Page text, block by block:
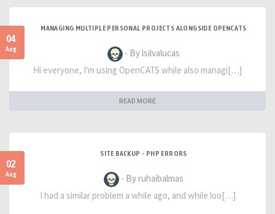
04
Aug
MANAGING MULTIPLE PERSONAL PROJECTS ALONGSIDE OPENCATS
- By lsilvalucas
Hi everyone, I'm using OpenCATS while also managi[…]
READ MORE
02
Aug
SITE BACKUP - PHP ERRORS
- By ruhaibalmas
I had a similar problem a while ago, and while loo[…]